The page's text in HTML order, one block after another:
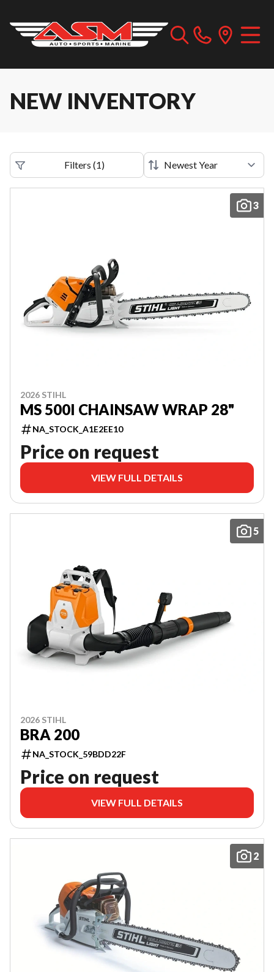
NEW INVENTORY
Filters (1)
3
2026 STIHL
MS 500I CHAINSAW WRAP 28"
NA_STOCK_A1E2EE10
Price on request
VIEW FULL DETAILS
5
2026 STIHL
BRA 200
NA_STOCK_59BDD22F
Price on request
VIEW FULL DETAILS
2